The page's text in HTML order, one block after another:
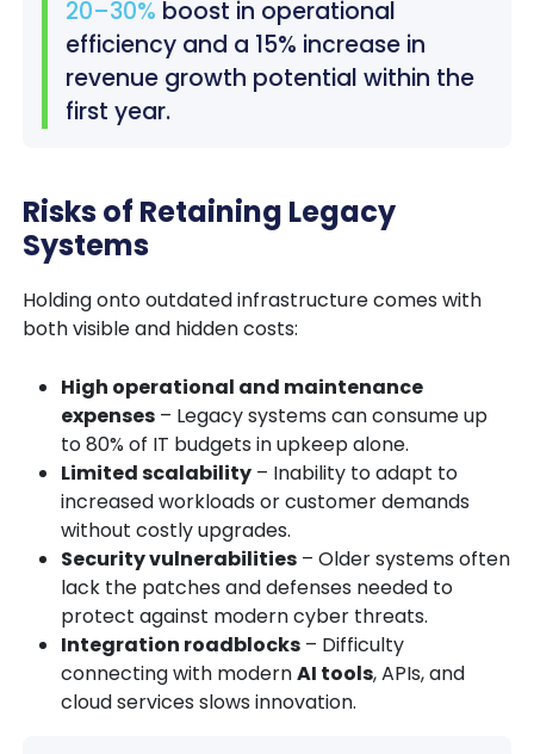
20–30% boost in operational
efficiency and a 15% increase in
revenue growth potential within the
first year.
Risks of Retaining Legacy
Systems
Holding onto outdated infrastructure comes with
both visible and hidden costs:
High operational and maintenance
expenses – Legacy systems can consume up
to 80% of IT budgets in upkeep alone.
Limited scalability – Inability to adapt to
increased workloads or customer demands
without costly upgrades.
Security vulnerabilities – Older systems often
lack the patches and defenses needed to
protect against modern cyber threats.
Integration roadblocks – Difficulty
connecting with modernAI tools, APIs, and
cloud services slows innovation.